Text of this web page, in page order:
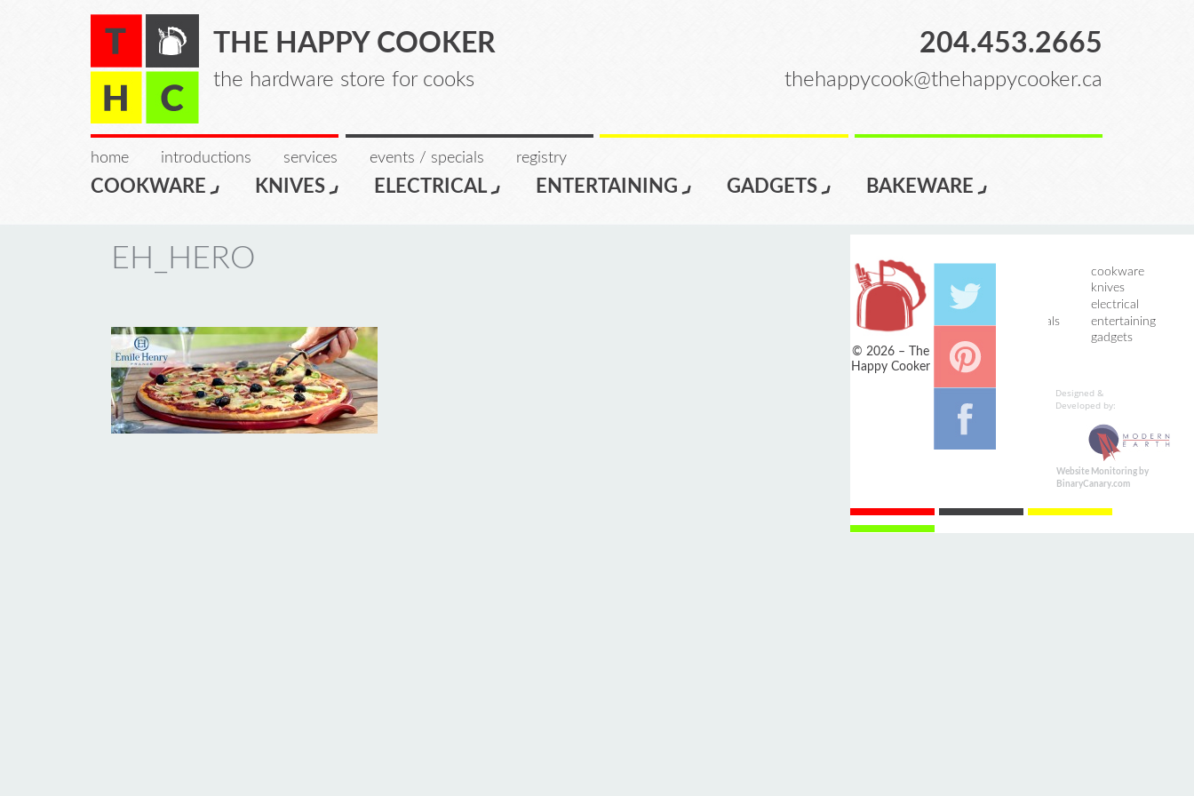
THE HAPPY COOKER
the hardware store for cooks
204.453.2665
thehappycook@thehappycooker.ca
home introductions services events / specials registry
COOKWARE KNIVES ELECTRICAL ENTERTAINING GADGETS BAKEWARE
EH_HERO
© 2026 – The
Happy Cooker
cookware
introductions
knives
services
electrical
events / specials
entertaining
gadgets
bakeware
Designed &
Developed by:
Website Monitoring by
BinaryCanary.com